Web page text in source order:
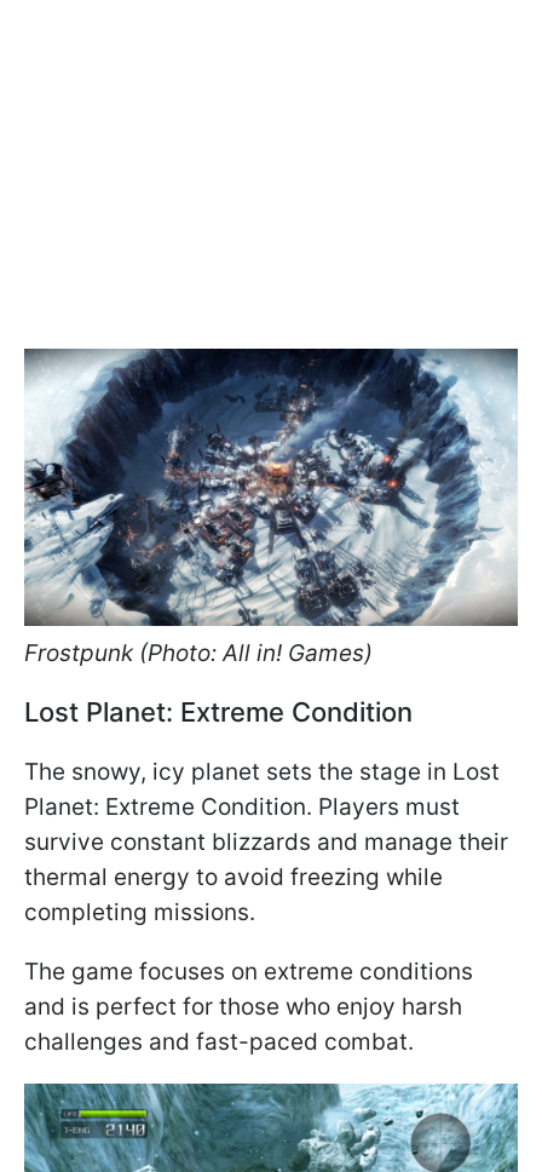
Frostpunk (Photo: All in! Games)
Lost Planet: Extreme Condition
The snowy, icy planet sets the stage in Lost
Planet: Extreme Condition. Players must
survive constant blizzards and manage their
thermal energy to avoid freezing while
completing missions.
The game focuses on extreme conditions
and is perfect for those who enjoy harsh
challenges and fast-paced combat.